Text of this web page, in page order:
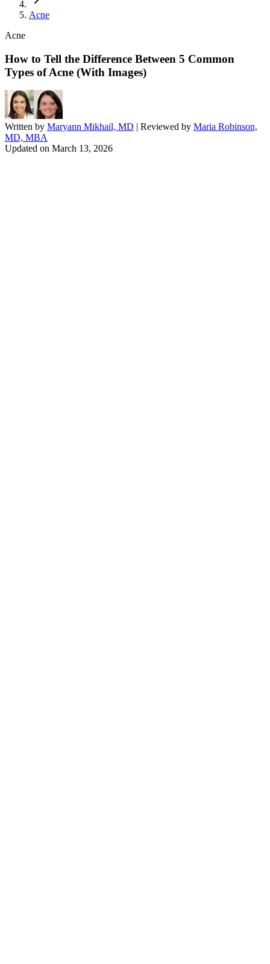
Acne
Acne
How to Tell the Difference Between 5 Common
Types of Acne (With Images)
Written by Maryann Mikhail, MD | Reviewed by Maria Robinson,
MD, MBA
Updated on March 13, 2026